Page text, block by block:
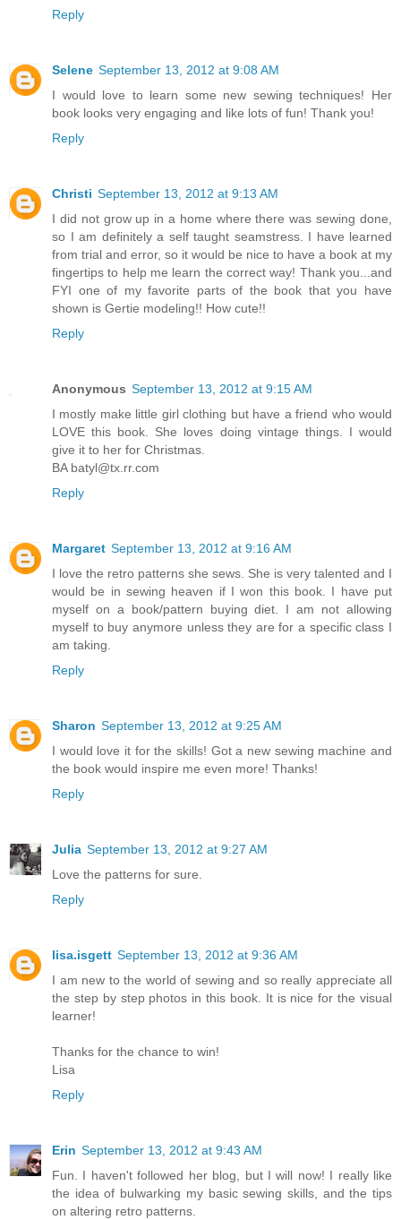
Reply
Selene September 13, 2012 at 9:08 AM
I would love to learn some new sewing techniques! Her
book looks very engaging and like lots of fun! Thank you!
Reply
Christi September 13, 2012 at 9:13 AM
I did not grow up in a home where there was sewing done,
so I am definitely a self taught seamstress. I have learned
from trial and error, so it would be nice to have a book at my
fingertips to help me learn the correct way! Thank you...and
FYI one of my favorite parts of the book that you have
shown is Gertie modeling!! How cute!!
Reply
Anonymous September 13, 2012 at 9:15 AM
I mostly make little girl clothing but have a friend who would
LOVE this book. She loves doing vintage things. I would
give it to her for Christmas.
BA batyl@tx.rr.com
Reply
Margaret September 13, 2012 at 9:16 AM
I love the retro patterns she sews. She is very talented and I
would be in sewing heaven if I won this book. I have put
myself on a book/pattern buying diet. I am not allowing
myself to buy anymore unless they are for a specific class I
am taking.
Reply
Sharon September 13, 2012 at 9:25 AM
I would love it for the skills! Got a new sewing machine and
the book would inspire me even more! Thanks!
Reply
Julia September 13, 2012 at 9:27 AM
Love the patterns for sure.
Reply
lisa.isgett September 13, 2012 at 9:36 AM
I am new to the world of sewing and so really appreciate all
the step by step photos in this book. It is nice for the visual
learner!
Thanks for the chance to win!
Lisa
Reply
Erin September 13, 2012 at 9:43 AM
Fun. I haven't followed her blog, but I will now! I really like
the idea of bulwarking my basic sewing skills, and the tips
on altering retro patterns.